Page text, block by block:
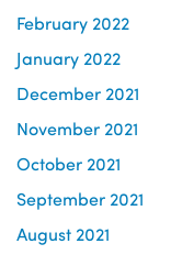
February 2022
January 2022
December 2021
November 2021
October 2021
September 2021
August 2021